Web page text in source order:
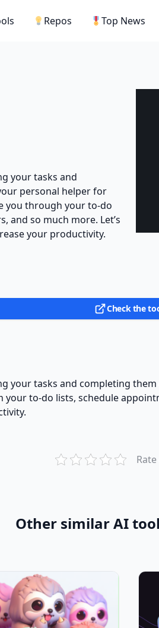
Repos Top News
your tasks and
personal helper for
you through your to-do
and so much more. Let’s
your productivity.
Check the
your tasks and completing
to-do lists, schedule
Other similar AI